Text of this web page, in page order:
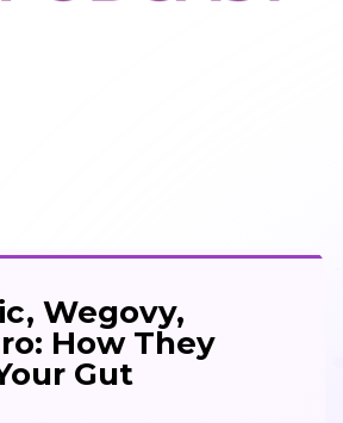
Wegovy,
How They
Gut